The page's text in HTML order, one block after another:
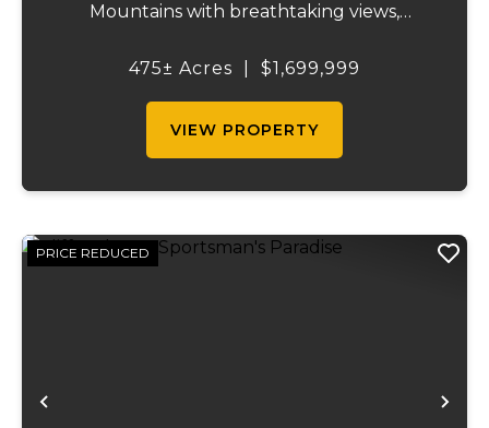
Mountains with breathtaking views,
opportunities. The property includes
475± Acres $1,699,999
VIEW PROPERTY
Previous
PRICE REDUCED